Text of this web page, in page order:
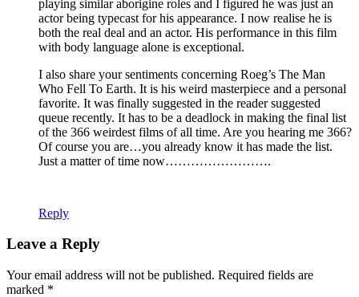
playing similar aborigine roles and I figured he was just an
actor being typecast for his appearance. I now realise he is
both the real deal and an actor. His performance in this film
with body language alone is exceptional.
I also share your sentiments concerning Roeg’s The Man
Who Fell To Earth. It is his weird masterpiece and a personal
favorite. It was finally suggested in the reader suggested
queue recently. It has to be a deadlock in making the final list
of the 366 weirdest films of all time. Are you hearing me 366?
Of course you are…you already know it has made the list.
Just a matter of time now…………………….
Reply
Leave a Reply
Your email address will not be published. Required fields are
marked *